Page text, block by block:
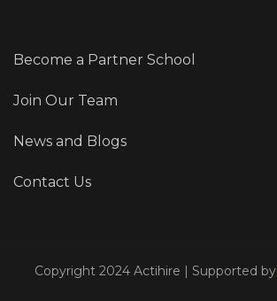
Become a Partner School
Join Our Team
News and Blogs
Contact Us
Copyright 2024 Actihire | Supported by